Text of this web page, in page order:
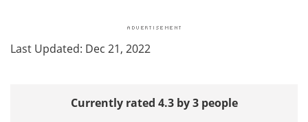
Last Updated: Dec 21, 2022
Currently rated 4.3 by 3 people